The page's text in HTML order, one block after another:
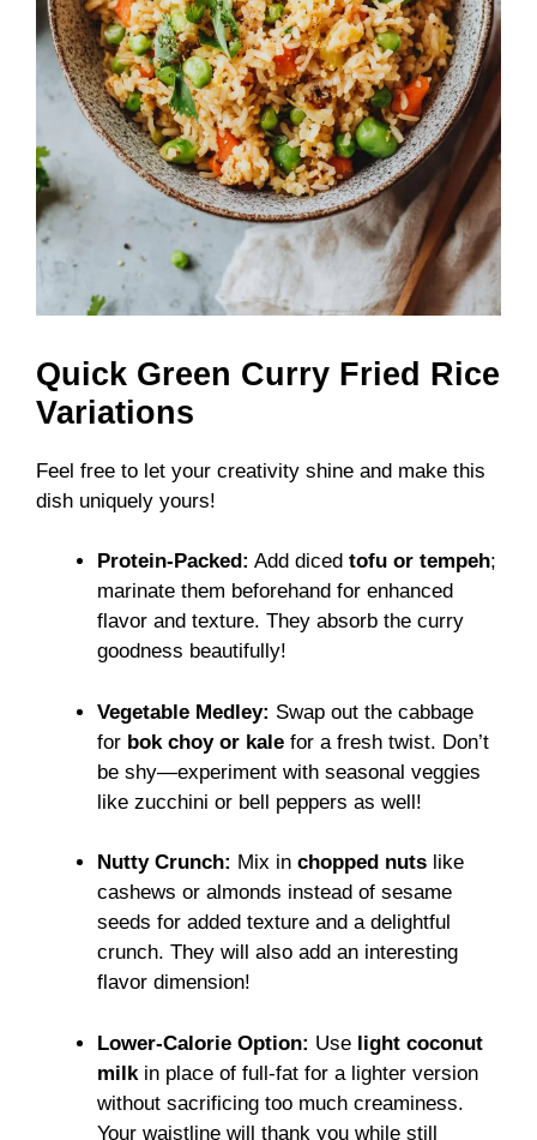
Quick Green Curry Fried Rice
Variations
Feel free to let your creativity shine and make this
dish uniquely yours!
Protein-Packed: Add diced tofu or tempeh;
marinate them beforehand for enhanced
flavor and texture. They absorb the curry
goodness beautifully!
Vegetable Medley: Swap out the cabbage
for bok choy or kale for a fresh twist. Don’t
be shy—experiment with seasonal veggies
like zucchini or bell peppers as well!
Nutty Crunch: Mix in chopped nuts like
cashews or almonds instead of sesame
seeds for added texture and a delightful
crunch. They will also add an interesting
flavor dimension!
Lower-Calorie Option: Use light coconut
milk in place of full-fat for a lighter version
without sacrificing too much creaminess.
Your waistline will thank you while still